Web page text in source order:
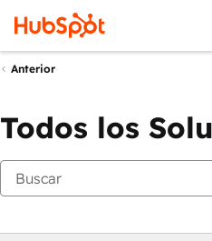
Anterior
Todos los